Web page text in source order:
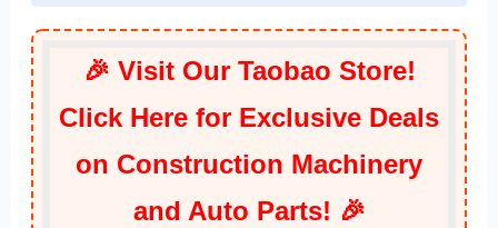
🎉 Visit Our Taobao Store!
Click Here for Exclusive Deals
on Construction Machinery
and Auto Parts! 🎉